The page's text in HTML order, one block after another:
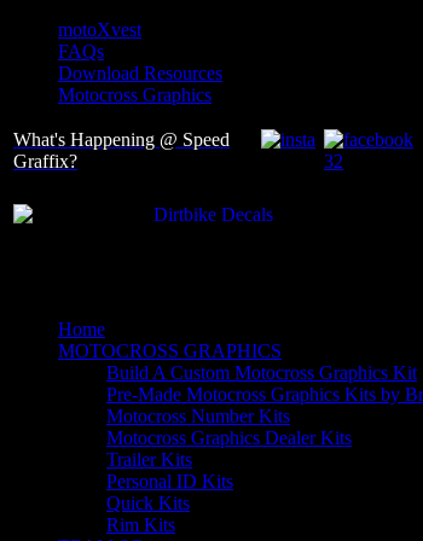
motoXvest
FAQs
Download Resources
Motocross Graphics
What's Happening @ Speed
Graffix?
Home
MOTOCROSS GRAPHICS
Build A Custom Motocross Graphics Kit
Pre-Made Motocross Graphics Kits by
Motocross Number Kits
Motocross Graphics Dealer Kits
Trailer Kits
Personal ID Kits
Quick Kits
Rim Kits